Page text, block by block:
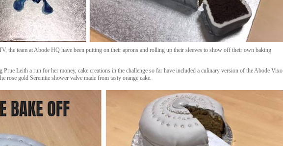
the team at Abode HQ have been putting on their aprons and rolling up their sleeves to show off their own baking
Leith a run for her money, cake creations in the challenge so far have included a culinary version of the Abode Vixo
rose gold Serenitie shower valve made from tasty orange cake.